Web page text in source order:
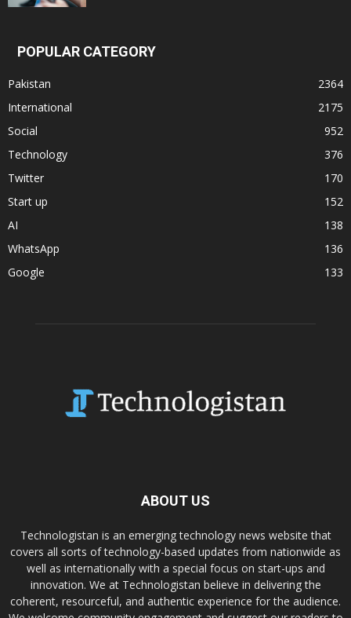
POPULAR CATEGORY
Pakistan
2364
International
2175
Social
952
Technology
376
Twitter
170
Start up
152
AI
138
WhatsApp
136
Google
133
ABOUT US
Technologistan is an emerging technology news website that
covers all sorts of technology-based updates from nationwide as
well as internationally with a special focus on start-ups and
innovation. We at Technologistan believe in delivering the
coherent, resourceful, and authentic experience for the audience.